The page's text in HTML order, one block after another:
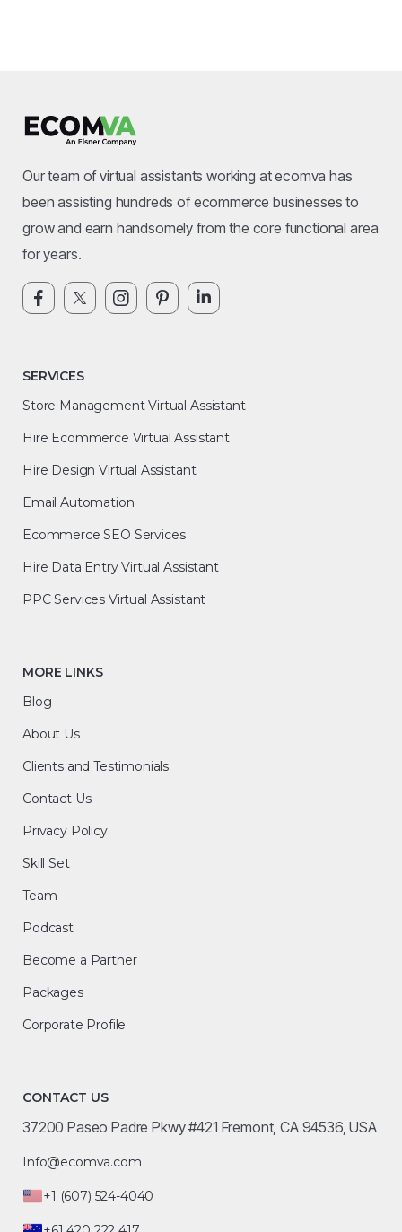
Our team of virtual assistants working at ecomva has
been assisting hundreds of ecommerce businesses to
grow and earn handsomely from the core functional area
for years.
SERVICES
Store Management Virtual Assistant
Hire Ecommerce Virtual Assistant
Hire Design Virtual Assistant
Email Automation
Ecommerce SEO Services
Hire Data Entry Virtual Assistant
PPC Services Virtual Assistant
MORE LINKS
Blog
About Us
Clients and Testimonials
Contact Us
Privacy Policy
Skill Set
Team
Podcast
Become a Partner
Packages
Corporate Profile
CONTACT US
37200 Paseo Padre Pkwy #421 Fremont, CA 94536, USA
Info@ecomva.com
+1 (607) 524-4040